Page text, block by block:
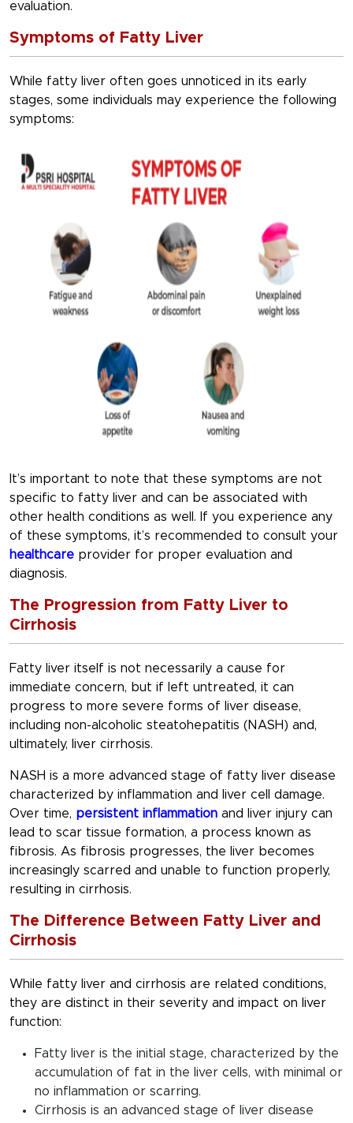
evaluation.
Symptoms of Fatty Liver
While fatty liver often goes unnoticed in its early
stages, some individuals may experience the following
symptoms:
It’s important to note that these symptoms are not
specific to fatty liver and can be associated with
other health conditions as well. If you experience any
of these symptoms, it’s recommended to consult your
healthcare provider for proper evaluation and
diagnosis.
The Progression from Fatty Liver to
Cirrhosis
Fatty liver itself is not necessarily a cause for
immediate concern, but if left untreated, it can
progress to more severe forms of liver disease,
including non-alcoholic steatohepatitis (NASH) and,
ultimately, liver cirrhosis.
NASH is a more advanced stage of fatty liver disease
characterized by inflammation and liver cell damage.
Over time, persistent inflammation and liver injury can
lead to scar tissue formation, a process known as
fibrosis. As fibrosis progresses, the liver becomes
increasingly scarred and unable to function properly,
resulting in cirrhosis.
The Difference Between Fatty Liver and
Cirrhosis
While fatty liver and cirrhosis are related conditions,
they are distinct in their severity and impact on liver
function:
Fatty liver is the initial stage, characterized by the
accumulation of fat in the liver cells, with minimal or
no inflammation or scarring.
Cirrhosis is an advanced stage of liver disease